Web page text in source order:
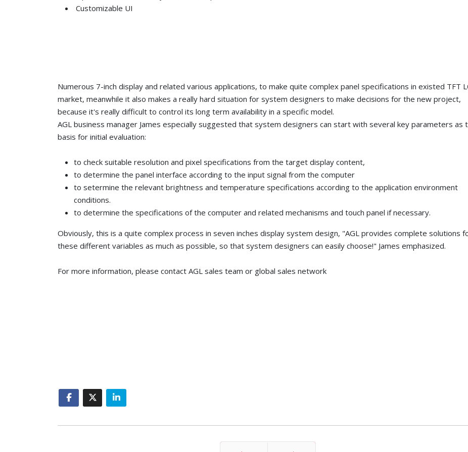
Customizable UI
Numerous 7-inch display and related various applications, to make quite complex panel specifications in existed TFT
market, meanwhile it also makes a really hard situation for system designers to make decisions for the new project,
because it's really difficult to control its long term availability in a specific model.
AGL business manager James especially suggested that system designers can start with several key parameters as
basis for initial evaluation:
to check suitable resolution and pixel specifications from the target display content,
to determine the panel interface according to the input signal from the computer
to setermine the relevant brightness and temperature specifications according to the application environment
conditions.
to determine the specifications of the computer and related mechanisms and touch panel if necessary.
Obviously, this is a quite complex process in seven inches display system design, "AGL provides complete solutions
these different variables as much as possible, so that system designers can easily choose!" James emphasized.
For more information, please contact AGL sales team or global sales network